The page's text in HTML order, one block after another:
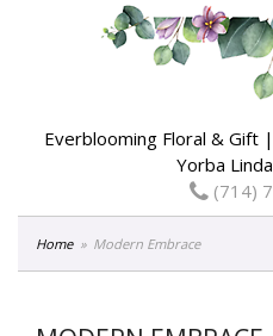
Everblooming Floral & Gift
Yorba
(714)
Home Modern Embrace